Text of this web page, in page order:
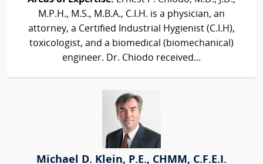
M.P.H., M.S., M.B.A., C.I.H. is a physician, an
attorney, a Certified Industrial Hygienist (C.I.H),
toxicologist, and a biomedical (biomechanical)
engineer. Dr. Chiodo received...
Michael D. Klein, P.E., CHMM, C.F.E.I.